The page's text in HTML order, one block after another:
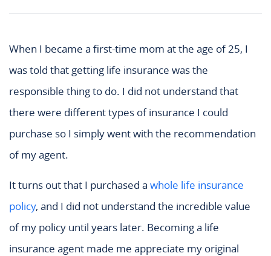
When I became a first-time mom at the age of 25, I
was told that getting life insurance was the
responsible thing to do. I did not understand that
there were different types of insurance I could
purchase so I simply went with the recommendation
of my agent.
It turns out that I purchased a whole life insurance
policy, and I did not understand the incredible value
of my policy until years later. Becoming a life
insurance agent made me appreciate my original